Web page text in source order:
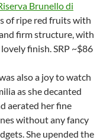
Brunello di
of ripe red fruits with
firm structure, with
finish. SRP ~$86
also a joy to watch
as she decanted
aerated her fine
without any fancy
She upended the